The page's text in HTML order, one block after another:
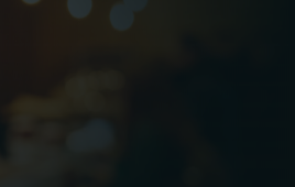
range of facilities